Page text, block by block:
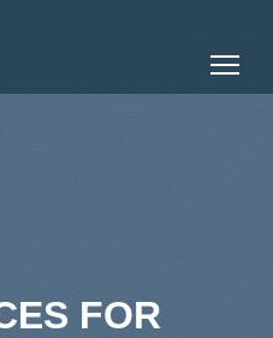
FOR